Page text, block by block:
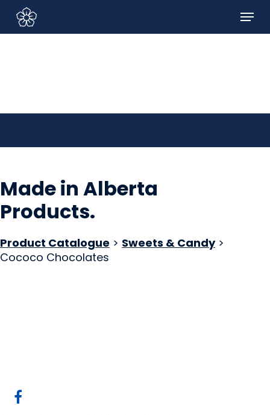
Sign In/Sign Up
main
Menu
Made in Alberta
Products.
Product Catalogue > Sweets & Candy>
Cococo Chocolates